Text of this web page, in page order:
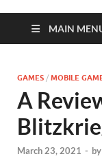
MAIN
GAMES / MOBILE
A
March 23, 2021 - by